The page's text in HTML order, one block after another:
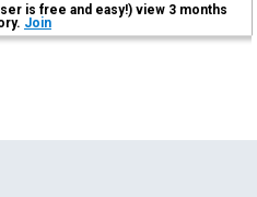
is free and easy!) view 3 months
Join